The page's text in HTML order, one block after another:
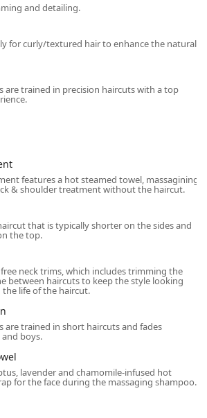
Experiences:
Experience: The flagship service
a Precision Haircut, Hot Steamed Towel
blended scent),
Shoulder Massage.
Two times the relaxation, doubling
conditioning, and neck/shoulder
Haircut: A basic cut combined with the
towel and a massaging shampoo.
classic, standard cut for men.
Cut (Jr. Varsity):}$ Specifically
haircuts for children.
Techniques:
and Classic Cut: Stylists are trained to
variety of styles, including Long haircut,
Fade cut, Buzz cut, Head shave,
styles, and Military Cut specifications.
Services:
Trim and Beard Maintenance:}$
shaping and detailing.
soft and healthy.
and detailing.
for curly/textured hair to enhance the natural
are trained in precision haircuts with a top
features a hot steamed towel, massagining
& shoulder treatment without the haircut.
that is typically shorter on the sides and
the top.
neck trims, which includes trimming the
between haircuts to keep the style looking
life of the haircut.
are trained in short haircuts and fades
boys.
lavender and chamomile-infused hot
for the face during the massaging shampoo.